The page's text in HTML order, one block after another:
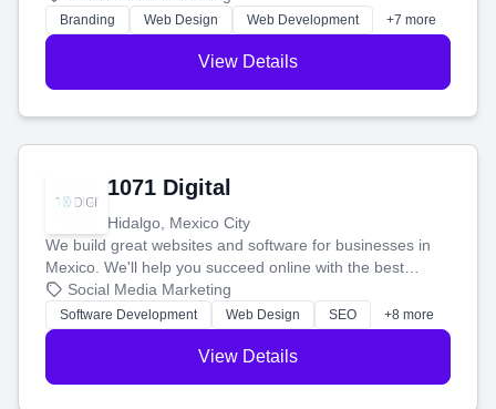
online.
Branding Web Design Web Development +7 more
View Details
1071 Digital
Hidalgo, Mexico City
We build great websites and software for businesses in
Mexico. We'll help you succeed online with the best
technology and a smart, honest approach. Let's make
your ideas a reality and grow your business together.
Social Media Marketing
Software Development Web Design SEO +8 more
View Details